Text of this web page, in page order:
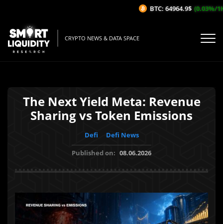
CRYPTO NEWS & DATA SPACE
The Next Yield Meta: Revenue
Sharing vs Token Emissions
Defi
Defi News
Published on: 08.06.2026
BTC: 64964.9$ (0.03%/1H)